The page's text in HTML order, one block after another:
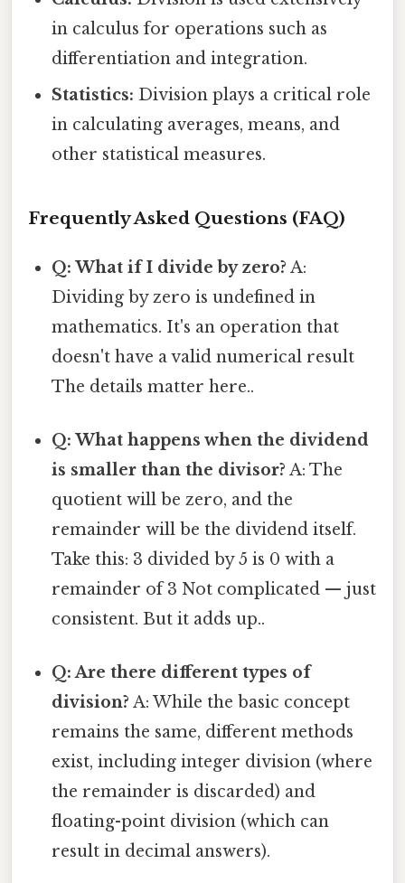
in calculus for operations such as
differentiation and integration.
Statistics: Division plays a critical role
in calculating averages, means, and
other statistical measures.
Frequently Asked Questions (FAQ)
Q: What if I divide by zero? A:
Dividing by zero is undefined in
mathematics. It's an operation that
doesn't have a valid numerical result
The details matter here..
Q: What happens when the dividend
is smaller than the divisor? A: The
quotient will be zero, and the
remainder will be the dividend itself.
Take this: 3 divided by 5 is 0 with a
remainder of 3 Not complicated — just
consistent. But it adds up..
Q: Are there different types of
division? A: While the basic concept
remains the same, different methods
exist, including integer division (where
the remainder is discarded) and
floating-point division (which can
result in decimal answers).